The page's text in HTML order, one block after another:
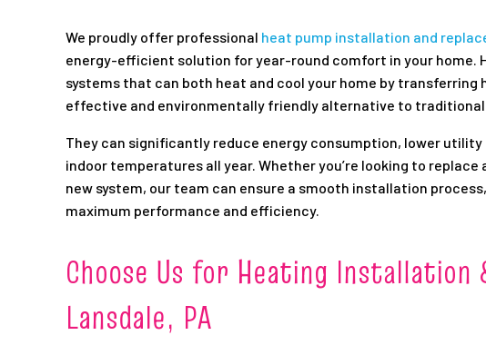
We proudly offer professional heat pump installation and
energy-efficient solution for year-round comfort in your home.
systems that can both heat and cool your home by transferring
effective and environmentally friendly alternative to traditional
They can significantly reduce energy consumption, lower
indoor temperatures all year. Whether you’re looking to
new system, our team can ensure a smooth installation
maximum performance and efficiency.
Choose Us for Heating Installation
Lansdale, PA